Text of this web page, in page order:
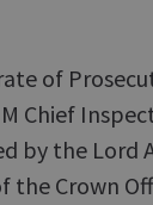
of
Chief
by the Lord
the Crown